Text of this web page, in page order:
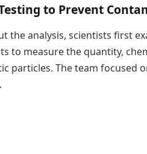
to Prevent
the analysis, scientists first
to measure the quantity,
particles. The team focused